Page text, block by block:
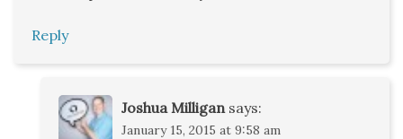
Reply
Joshua Milligan says:
January 15, 2015 at 9:58 am